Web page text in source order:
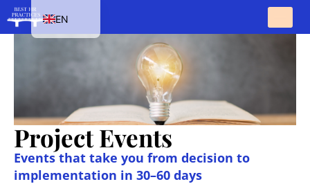
Project Events
Events that take you from decision to
implementation in 30–60 days
EN
HU